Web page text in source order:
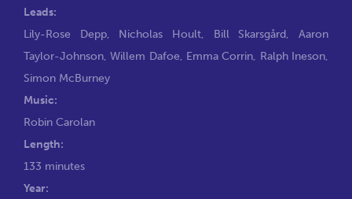
Leads:
Lily-Rose Depp, Nicholas Hoult, Bill Skarsgård,Aaron
Taylor-Johnson,Willem Dafoe, Emma Corrin, Ralph Ineson,
Simon McBurney
Music:
Robin Carolan
Length:
133 minutes
Year: